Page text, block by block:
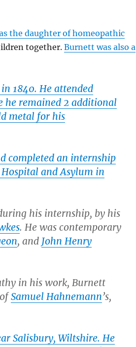
the daughter of homeopathic
together. Burnett was also a
1840. He attended
he remained 2 additional
metal for his
completed an internship
and Asylum in
his internship, by his
. He was contemporary
, and John Henry
in his work, Burnett
Samuel Hahnemann’s,
Salisbury, Wiltshire. He